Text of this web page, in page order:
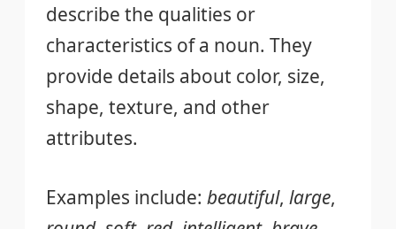
describe the qualities or
characteristics of a noun. They
provide details about color, size,
shape, texture, and other
attributes.
Examples include: beautiful, large,